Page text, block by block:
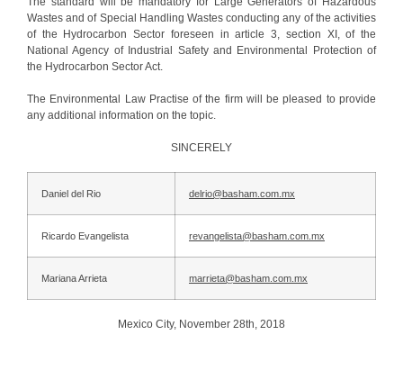
Wastes and of Special Handling Wastes conducting any of the activities
of the Hydrocarbon Sector foreseen in article 3, section XI, of the
National Agency of Industrial Safety and Environmental Protection of
the Hydrocarbon Sector Act.
The Environmental Law Practise of the firm will be pleased to provide
any additional information on the topic.
SINCERELY
Daniel del Rio delrio@basham.com.mx
Ricardo Evangelista revangelista@basham.com.mx
Mariana Arrieta marrieta@basham.com.mx
Mexico City, November 28th, 2018